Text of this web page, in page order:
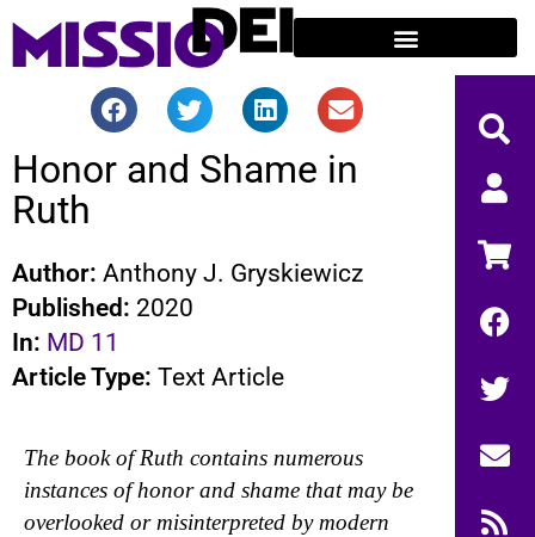
Honor and Shame in
Ruth
Author: Anthony J. Gryskiewicz
Published: 2020
In: MD 11
Article Type: Text Article
The book of Ruth contains numerous
instances of honor and shame that may be
overlooked or misinterpreted by modern